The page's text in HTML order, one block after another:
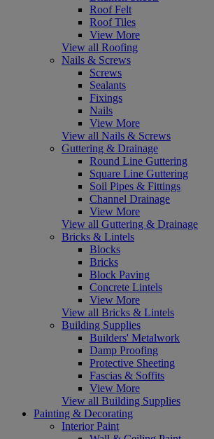
Roof Felt
Roof Tiles
View More
View all Roofing
Nails & Screws
Screws
Sealants
Fixings
Nails
View More
View all Nails & Screws
Guttering & Drainage
Round Line Guttering
Square Line Guttering
Soil Pipes & Fittings
Channel Drainage
View More
View all Guttering & Drainage
Bricks & Lintels
Blocks
Bricks
Block Paving
Concrete Lintels
View More
View all Bricks & Lintels
Building Supplies
Builders' Metalwork
Damp Proofing
Protective Sheeting
Fascias & Soffits
View More
View all Building Supplies
Painting & Decorating
Interior Paint